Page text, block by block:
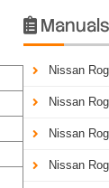

Nissan
Nissan
Nissan
Nissan